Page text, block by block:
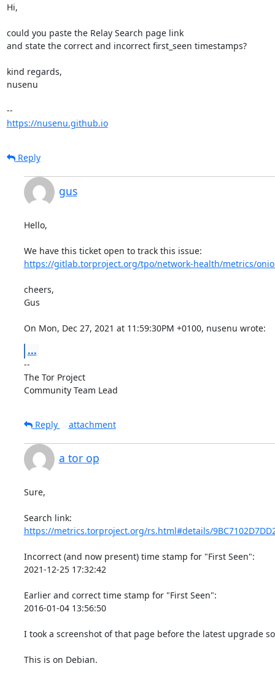
Hi,
could you paste the Relay Search page link
and state the correct and incorrect first_seen timestamps?
kind regards,
nusenu
https://nusenu.github.io
Reply
gus
Hello,
https://gitlab.torproject.org/tpo/network-health/metrics/
cheers,
Gus
On Mon, Dec 27, 2021 at 11:59:30PM +0100, nusenu wrote:
...
--
The Tor Project
Community Team Lead
Reply
attachment
a tor op
Sure,
https://metrics.torproject.org/rs.html#details/
Incorrect (and now present) time stamp for "First Seen":
2021-12-25 17:32:42
Earlier and correct time stamp for "First Seen":
2016-01-04 13:56:50
I took a screenshot of that page before the latest upgrade
This is on Debian.